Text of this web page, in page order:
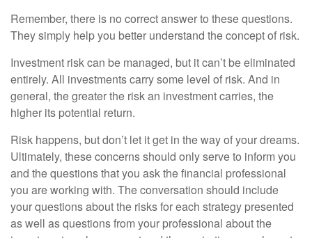
Remember, there is no correct answer to these questions.
They simply help you better understand the concept of risk.
Investment risk can be managed, but it can’t be eliminated
entirely. All investments carry some level of risk. And in
general, the greater the risk an investment carries, the
higher its potential return.
Risk happens, but don’t let it get in the way of your dreams.
Ultimately, these concerns should only serve to inform you
and the questions that you ask the financial professional
you are working with. The conversation should include
your questions about the risks for each strategy presented
as well as questions from your professional about the